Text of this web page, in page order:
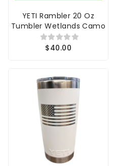
YETI Rambler 20 Oz
Tumbler Wetlands Camo
$40.00